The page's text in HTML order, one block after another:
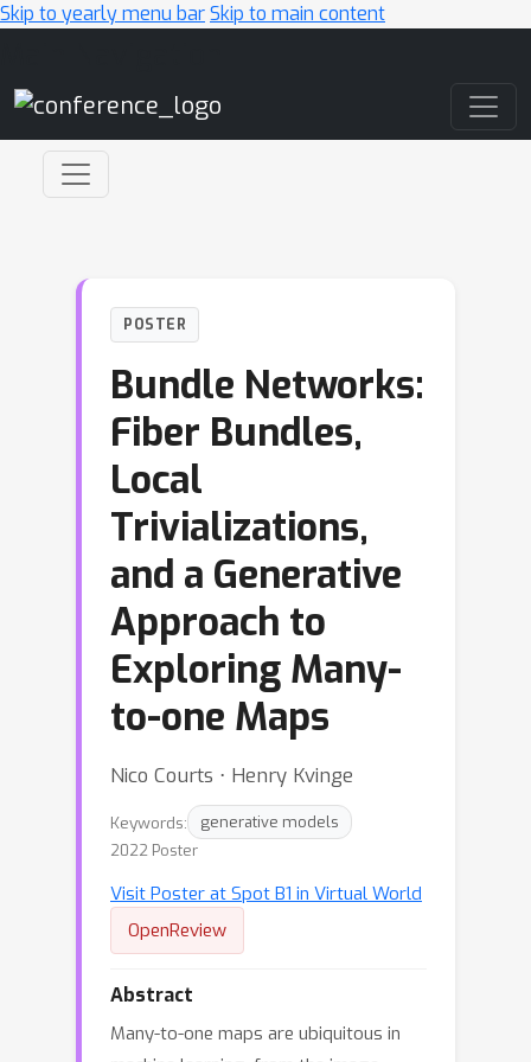
Skip to yearly menu barSkip to main content
POSTER
Bundle Networks:
Fiber Bundles,
Local
Trivializations,
and a Generative
Approach to
Exploring Many-
to-one Maps
Nico Courts ⋅ Henry Kvinge
Keywords:
generative models
2022 Poster
Visit Poster at Spot B1 in Virtual World
OpenReview
Abstract
Many-to-one maps are ubiquitous in